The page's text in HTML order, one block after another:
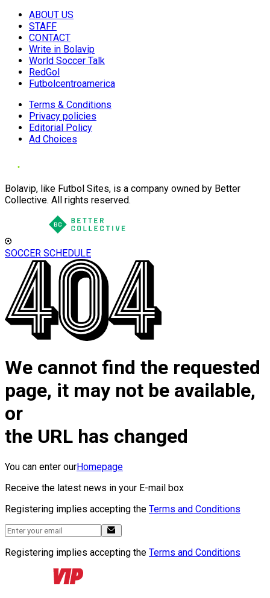
ABOUT US
STAFF
CONTACT
Write in Bolavip
World Soccer Talk
RedGol
Futbolcentroamerica
Terms & Conditions
Privacy policies
Editorial Policy
Ad Choices
Bolavip, like Futbol Sites, is a company owned by Better
Collective. All rights reserved.
SOCCER SCHEDULE
We cannot find the requested
page, it may not be available,
or
the URL has changed
You can enter ourHomepage
Receive the latest news in your E-mail box
Registering implies accepting the Terms and Conditions
Registering implies accepting the Terms and Conditions